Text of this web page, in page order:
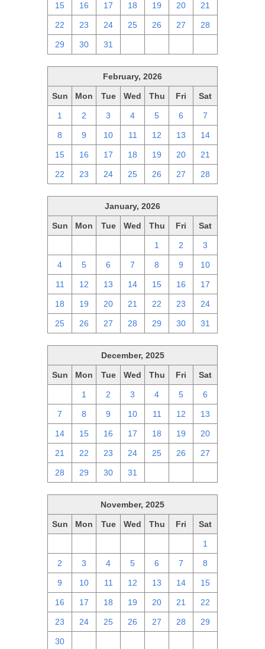
15 16 17 18 19 20 21
22 23 24 25 26 27 28
29 30 31
February, 2026
Sun Mon Tue Wed Thu Fri Sat
1 2 3 4 5 6 7
8 9 10 11 12 13 14
15 16 17 18 19 20 21
22 23 24 25 26 27 28
January, 2026
Sun Mon Tue Wed Thu Fri Sat
1 2 3
4 5 6 7 8 9 10
11 12 13 14 15 16 17
18 19 20 21 22 23 24
25 26 27 28 29 30 31
December, 2025
Sun Mon Tue Wed Thu Fri Sat
1 2 3 4 5 6
7 8 9 10 11 12 13
14 15 16 17 18 19 20
21 22 23 24 25 26 27
28 29 30 31
November, 2025
Sun Mon Tue Wed Thu Fri Sat
1
2 3 4 5 6 7 8
9 10 11 12 13 14 15
16 17 18 19 20 21 22
23 24 25 26 27 28 29
30